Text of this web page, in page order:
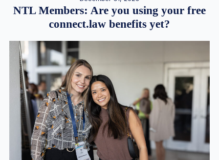
NTL Members: Are you using your free
connect.law benefits yet?